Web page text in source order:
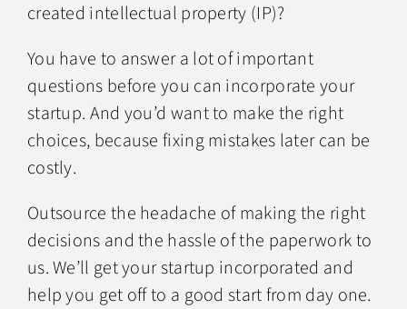
created intellectual property (IP)?
You have to answer a lot of important
questions before you can incorporate your
startup. And you’d want to make the right
choices, because fixing mistakes later can be
costly.
Outsource the headache of making the right
decisions and the hassle of the paperwork to
us. We’ll get your startup incorporated and
help you get off to a good start from day one.